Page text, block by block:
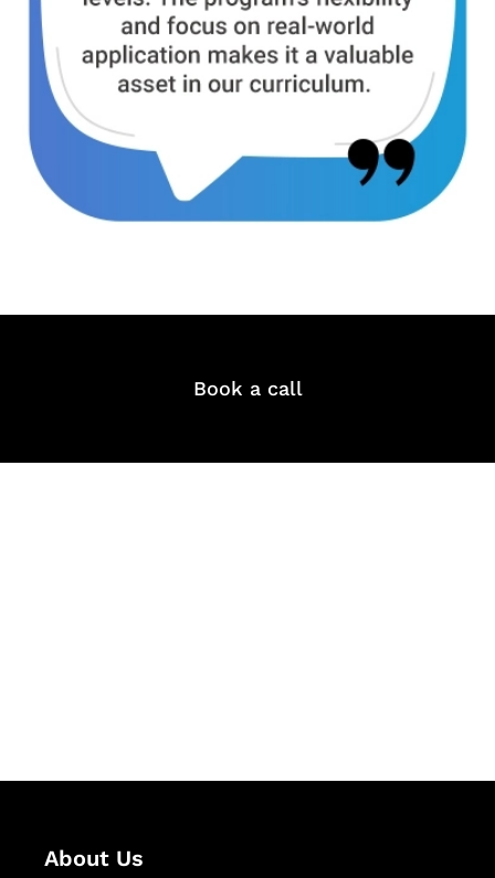
Book a call
About Us